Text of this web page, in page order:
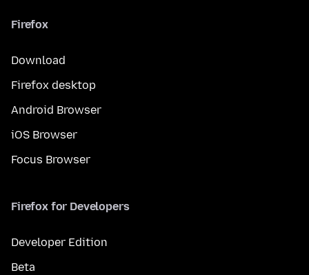
Firefox
Download
Firefox desktop
Android Browser
iOS Browser
Focus Browser
Firefox for Developers
Developer Edition
Beta